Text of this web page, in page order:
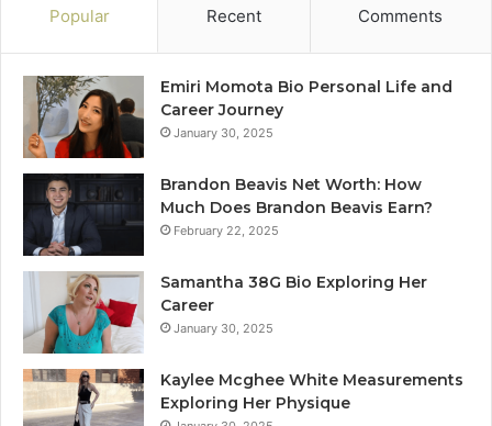
Popular Recent Comments
Emiri Momota Bio Personal Life and
Career Journey
January 30, 2025
Brandon Beavis Net Worth: How
Much Does Brandon Beavis Earn?
February 22, 2025
Samantha 38G Bio Exploring Her
Career
January 30, 2025
Kaylee Mcghee White Measurements
Exploring Her Physique